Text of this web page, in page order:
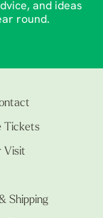
and ideas
round.
Tickets
Visit
Shipping